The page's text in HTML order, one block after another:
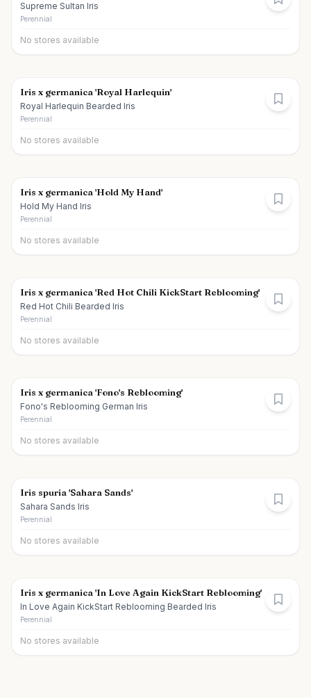
Supreme Sultan Iris
Perennial
No stores available
Iris x germanica 'Royal Harlequin'
Royal Harlequin Bearded Iris
Perennial
No stores available
Iris x germanica 'Hold My Hand'
Hold My Hand Iris
Perennial
No stores available
Iris x germanica 'Red Hot Chili KickStart Reblooming'
Red Hot Chili Bearded Iris
Perennial
No stores available
Iris x germanica 'Fono's Reblooming'
Fono's Reblooming German Iris
Perennial
No stores available
Iris spuria 'Sahara Sands'
Sahara Sands Iris
Perennial
No stores available
Iris x germanica 'In Love Again KickStart Reblooming'
In Love Again KickStart Reblooming Bearded Iris
Perennial
No stores available